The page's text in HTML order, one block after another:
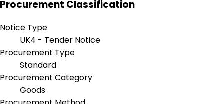
Procurement Classification
Notice Type
UK4 - Tender Notice
Procurement Type
Standard
Procurement Category
Goods